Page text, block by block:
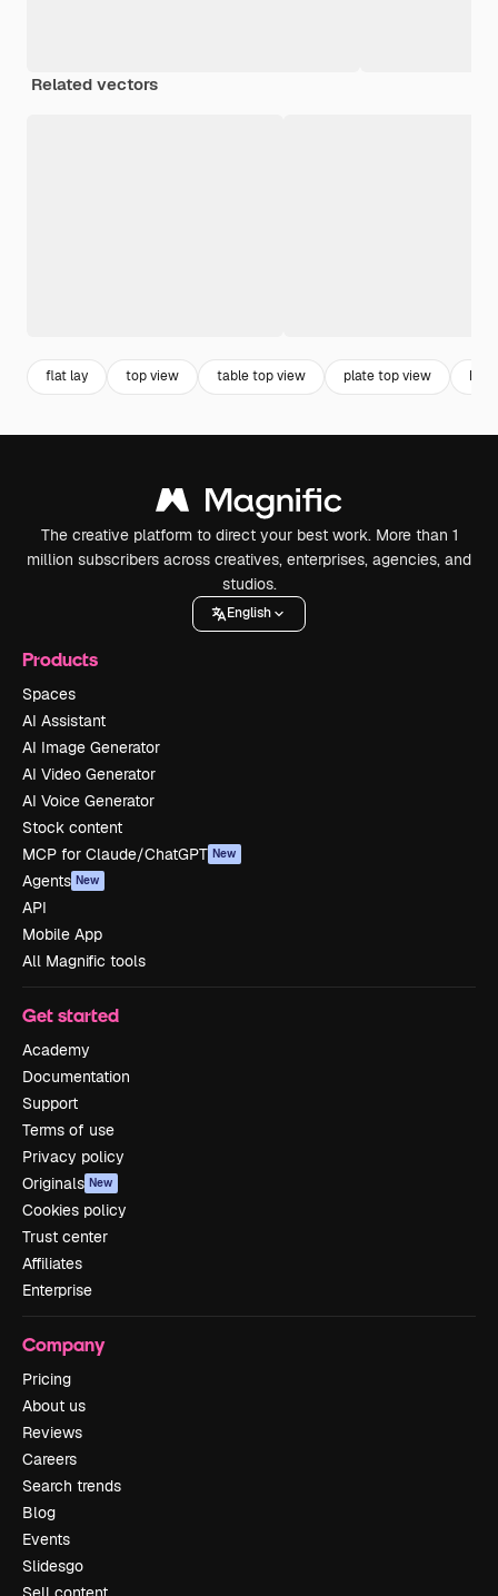
Related vectors
flat lay top view table top view plate top view
The creative platform to direct your best work. More than 1
million subscribers across creatives, enterprises, agencies, and
studios.
English
Products
Spaces
AI Assistant
AI Image Generator
AI Video Generator
AI Voice Generator
Stock content
MCP for Claude/ChatGPT New
Agents New
API
Mobile App
All Magnific tools
Get started
Academy
Documentation
Support
Terms of use
Privacy policy
Originals New
Cookies policy
Trust center
Affiliates
Enterprise
Company
Pricing
About us
Reviews
Careers
Search trends
Blog
Events
Slidesgo